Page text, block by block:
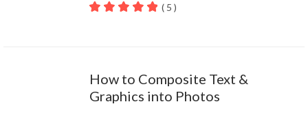
( 5 )
How to Composite Text &
Graphics into Photos